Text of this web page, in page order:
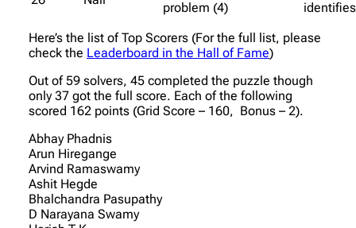
problem (4)
identifies
Here’s the list of Top Scorers (For the full list, please
check the Leaderboard in the Hall of Fame)
Out of 59 solvers, 45 completed the puzzle though
only 37 got the full score. Each of the following
scored 162 points (Grid Score – 160, Bonus – 2).
Abhay Phadnis
Arun Hiregange
Arvind Ramaswamy
Ashit Hegde
Bhalchandra Pasupathy
D Narayana Swamy